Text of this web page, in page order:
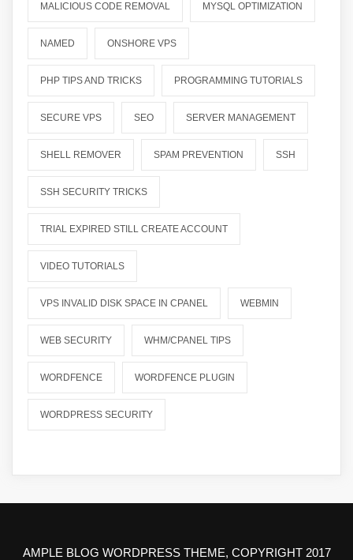
MALICIOUS CODE REMOVAL MYSQL OPTIMIZATION
NAMED ONSHORE VPS
PHP TIPS AND TRICKS PROGRAMMING TUTORIALS
SECURE VPS SEO SERVER MANAGEMENT
SHELL REMOVER SPAM PREVENTION SSH
SSH SECURITY TRICKS
TRIAL EXPIRED STILL CREATE ACCOUNT
VIDEO TUTORIALS
VPS INVALID DISK SPACE IN CPANEL WEBMIN
WEB SECURITY WHM/CPANEL TIPS
WORDFENCE WORDFENCE PLUGIN
WORDPRESS SECURITY
AMPLE BLOG WORDPRESS THEME, COPYRIGHT 2017